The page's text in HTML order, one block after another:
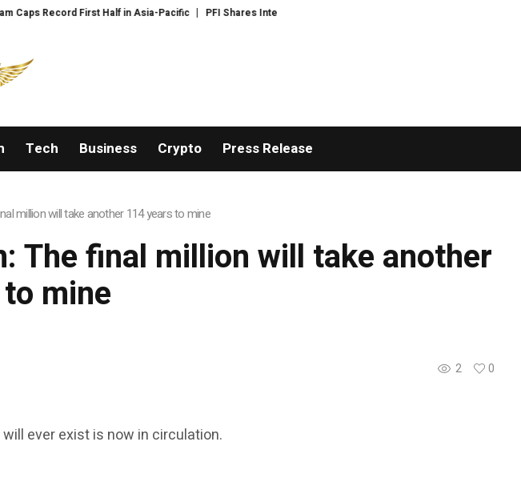
Caps Record First Half in Asia-Pacific PFI Shares International Expansion and Capital Development Roadmap
Tech Business Crypto Press Release
million will take another 114 years to mine
The final million will take another
mine
2
0
ever exist is now in circulation.